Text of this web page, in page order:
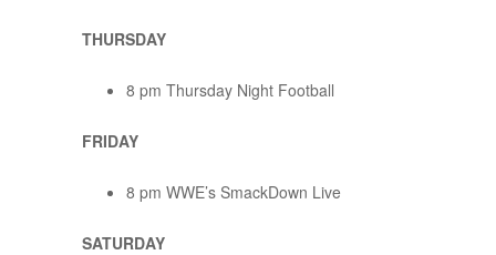
THURSDAY
8 pm Thursday Night Football
FRIDAY
8 pm WWE’s SmackDown Live
SATURDAY